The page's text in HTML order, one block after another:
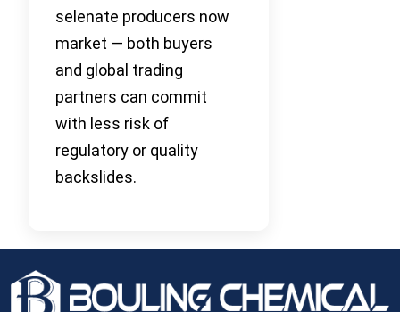
selenate producers now
market — both buyers
and global trading
partners can commit
with less risk of
regulatory or quality
backslides.